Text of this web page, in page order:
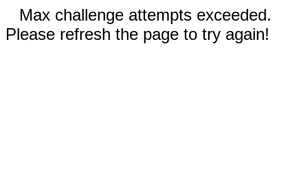
Max challenge attempts exceeded.
Please refresh the page to try again!